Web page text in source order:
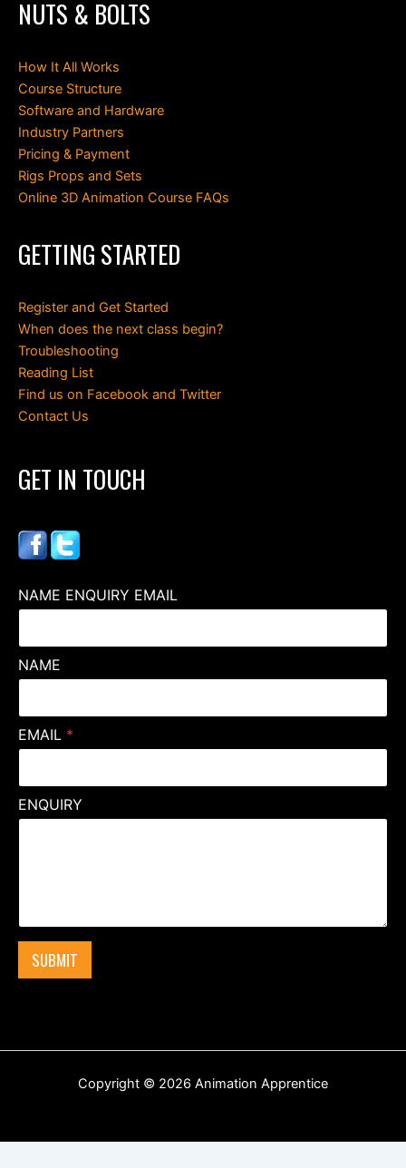
NUTS & BOLTS
How It All Works
Course Structure
Software and Hardware
Industry Partners
Pricing & Payment
Rigs Props and Sets
Online 3D Animation Course FAQs
GETTING STARTED
Register and Get Started
When does the next class begin?
Troubleshooting
Reading List
Find us on Facebook and Twitter
Contact Us
GET IN TOUCH
NAME ENQUIRY EMAIL
NAME
EMAIL *
ENQUIRY
SUBMIT
Copyright © 2026 Animation Apprentice